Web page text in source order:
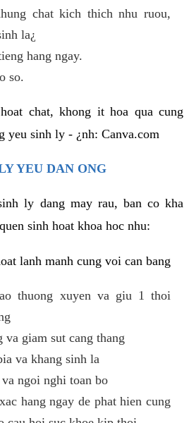
chat kich thich nhu ruou,
la¿
hang ngay.
so.
chat, khong it hoa qua cung
yeu sinh ly - ¿nh: Canva.com
YEU DAN ONG
ly dang may rau, ban co kha
sinh hoat khoa hoc nhu:
lanh manh cung voi can bang
thuong xuyen va giu 1 thoi
giam sut cang thang
va khang sinh la
ngoi nghi toan bo
hang ngay de phat hien cung